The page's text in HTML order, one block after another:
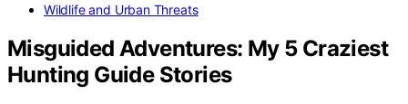
Wildlife and Urban Threats
Misguided Adventures: My 5 Craziest
Hunting Guide Stories